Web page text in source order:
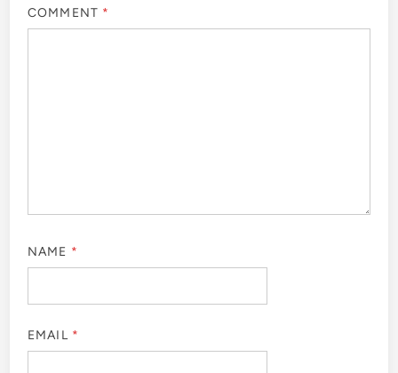
COMMENT *
NAME *
EMAIL *